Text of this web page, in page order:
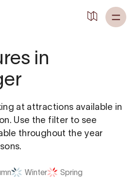
in
at attractions available in
Use the filter to see
throughout the year
Winter Spring